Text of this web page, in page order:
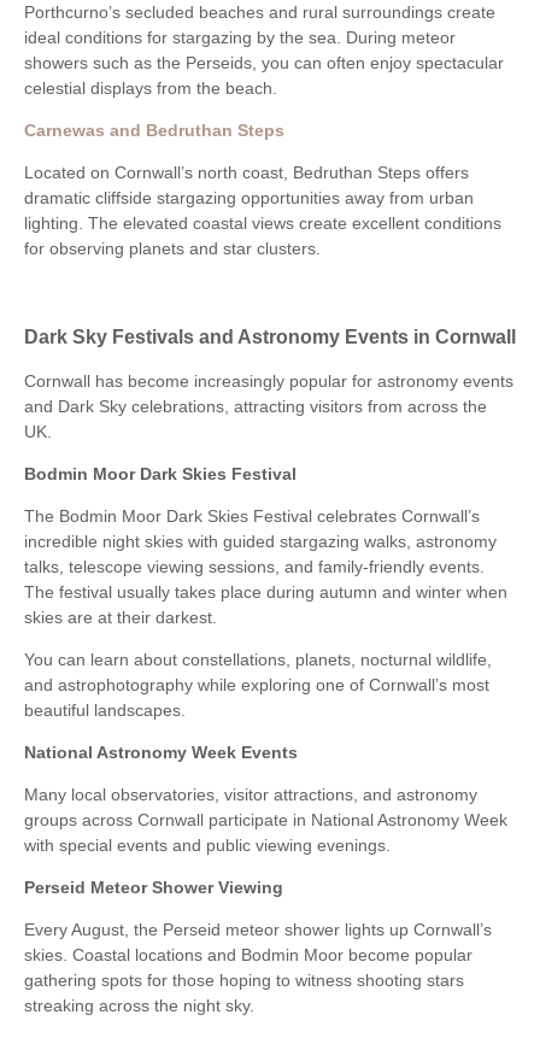
Porthcurno’s secluded beaches and rural surroundings create
ideal conditions for stargazing by the sea. During meteor
showers such as the Perseids, you can often enjoy spectacular
celestial displays from the beach.
Carnewas and Bedruthan Steps
Located on Cornwall’s north coast, Bedruthan Steps offers
dramatic cliffside stargazing opportunities away from urban
lighting. The elevated coastal views create excellent conditions
for observing planets and star clusters.
Dark Sky Festivals and Astronomy Events in Cornwall
Cornwall has become increasingly popular for astronomy events
and Dark Sky celebrations, attracting visitors from across the
UK.
Bodmin Moor Dark Skies Festival
The Bodmin Moor Dark Skies Festival celebrates Cornwall’s
incredible night skies with guided stargazing walks, astronomy
talks, telescope viewing sessions, and family-friendly events.
The festival usually takes place during autumn and winter when
skies are at their darkest.
You can learn about constellations, planets, nocturnal wildlife,
and astrophotography while exploring one of Cornwall’s most
beautiful landscapes.
National Astronomy Week Events
Many local observatories, visitor attractions, and astronomy
groups across Cornwall participate in National Astronomy Week
with special events and public viewing evenings.
Perseid Meteor Shower Viewing
Every August, the Perseid meteor shower lights up Cornwall’s
skies. Coastal locations and Bodmin Moor become popular
gathering spots for those hoping to witness shooting stars
streaking across the night sky.